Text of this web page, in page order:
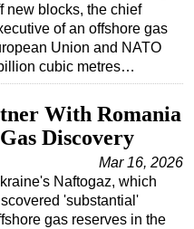
new blocks, the chief
of an offshore gas
Union and NATO
cubic metres…
With Romania
Discovery
Mar 16, 2026
Naftogaz, which
'substantial'
gas reserves in the